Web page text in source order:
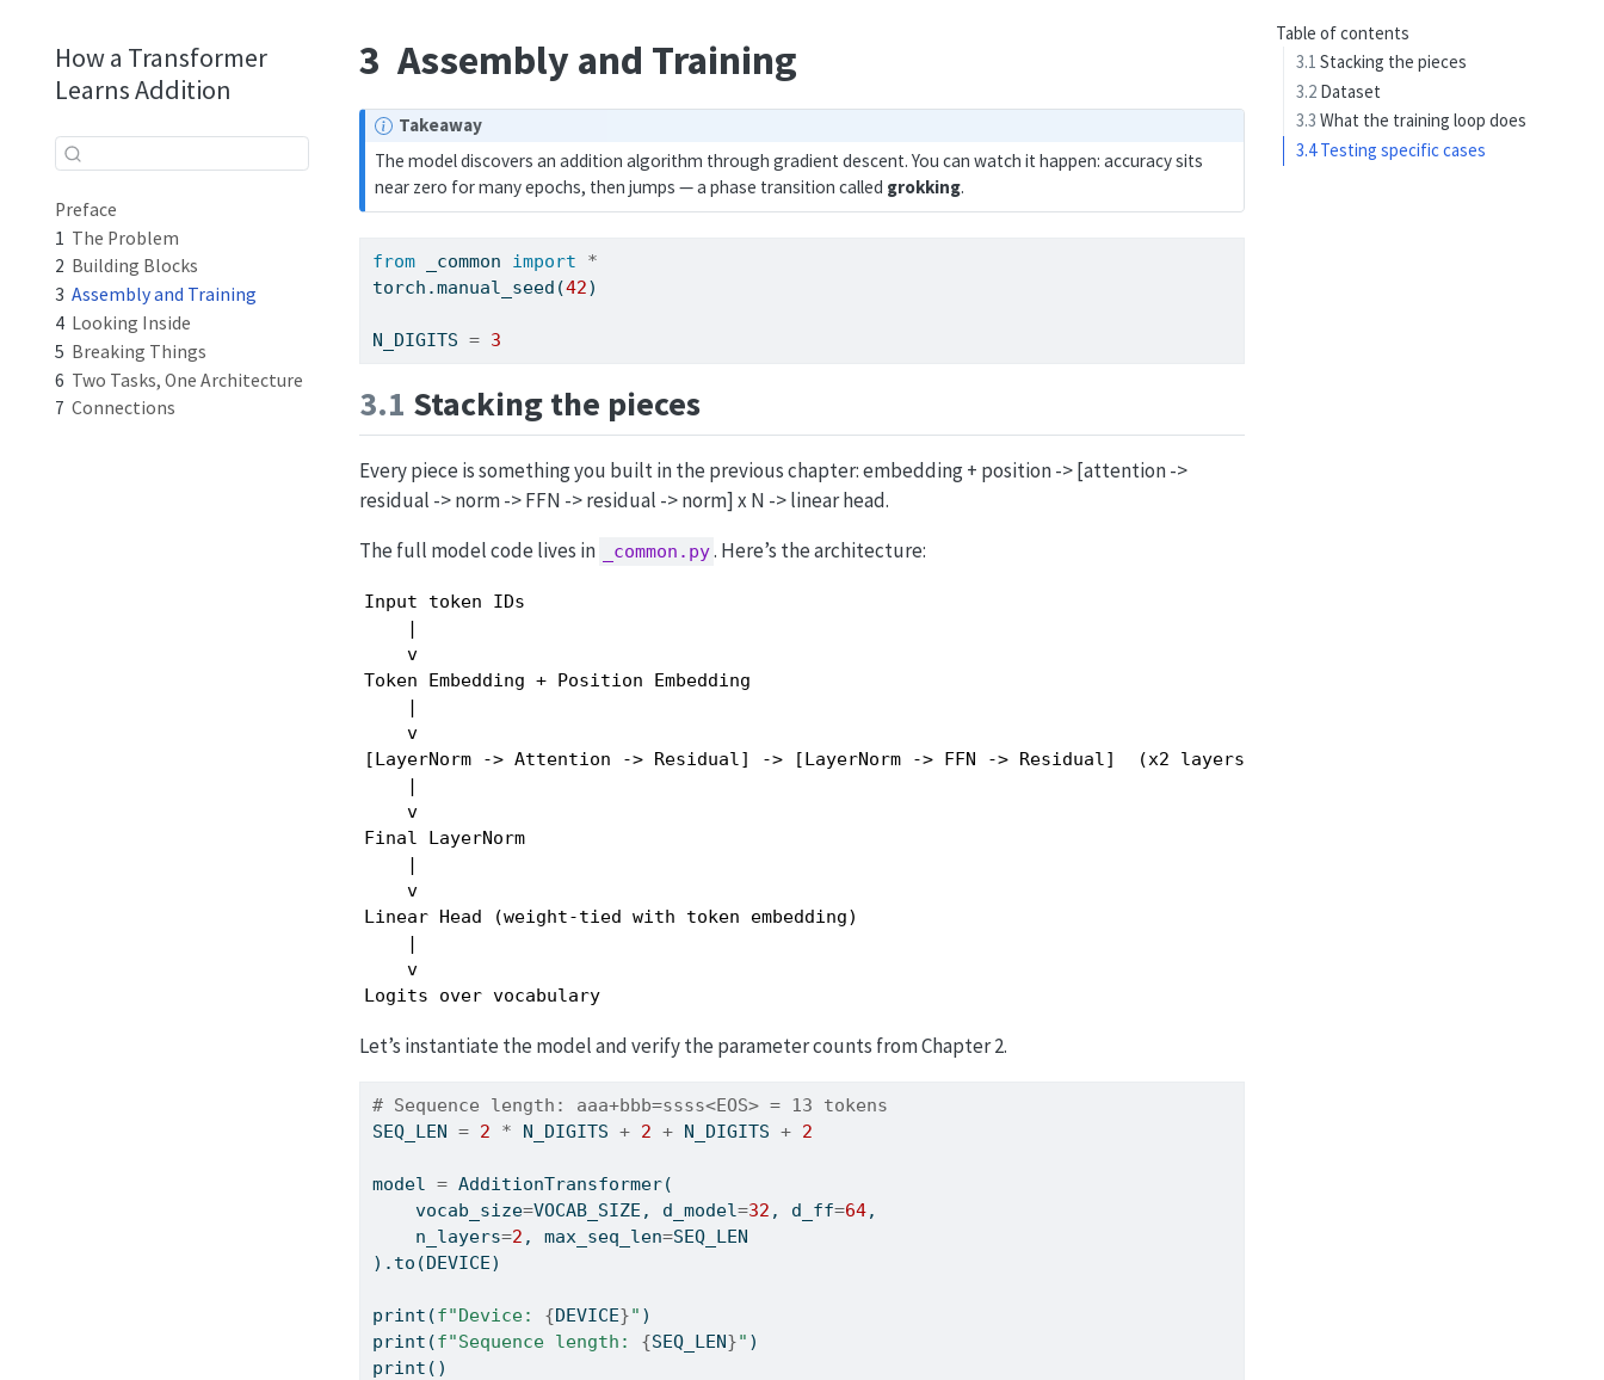
How a Transformer
Learns Addition
Preface
1 The Problem
2 Building Blocks
3 Assembly and Training
4 Looking Inside
5 Breaking Things
6 Two Tasks, One Architecture
7 Connections
Table of contents
3.1 Stacking the pieces
3.2 Dataset
3.3 What the training loop does
3.4Testing specific cases
3 Assembly and Training
N
Takeaway
The model discovers an addition algorithm through gradient descent. You can watch it happen: accuracy sits
near zero for many epochs, then jumps — a phase transition called grokking.
from _common import
*
torch.manual_seed(42)
N_DIGITS = 3
3.1 Stacking the pieces
Every piece is something you built in the previous chapter: embedding + position -> [attention ->
residual -> norm -> FFN -> residual -> norm] x N -> linear head.
The full model code lives in
_common.py. Here’s the architecture:
Input token IDs
    |
    v
Token Embedding + Position Embedding
    |
    v
[LayerNorm -> Attention -> Residual] -> [LayerNorm -> FFN -> Residual]  (x2 layers)
    |
    v
Final LayerNorm
    |
    v
Linear Head (weight-tied with token embedding)
    |
    v
Logits over vocabulary
Let’s instantiate the model and verify the parameter counts from Chapter 2.
# Sequence length: aaa+bbb=ssss<EOS> = 13 tokens
SEQ_LEN = 2 * N_DIGITS + 2 + N_DIGITS + 2
model = AdditionTransformer(
    vocab_size
=VOCAB_SIZE, d_model=32 , d_ff=64,
    n_layers
=2 , max_seq_len=SEQ_LEN
).to(DEVICE)
print (f"Device: {DEVICE}" )
print (f"Sequence length: {SEQ_LEN}" )
print ()